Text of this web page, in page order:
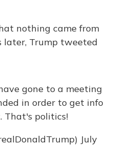
nothing came from
later, Trump tweeted
gone to a meeting
in order to get info
That's politics!
July